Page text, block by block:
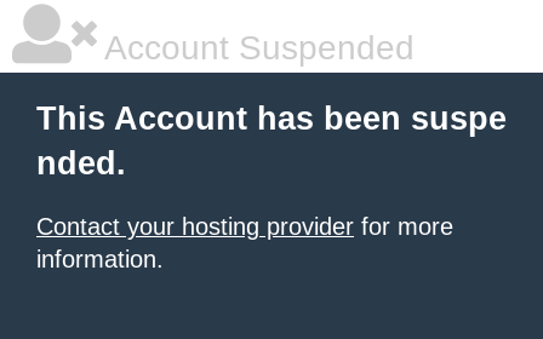
Account Suspended
This Account has been suspe
nded.
Contact your hosting provider for more
information.